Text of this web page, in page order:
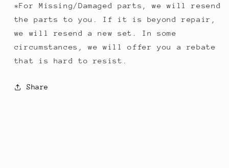
*For Missing/Damaged parts, we will resend
the parts to you. If it is beyond repair,
we will resend a new set. In some
circumstances, we will offer you a rebate
that is hard to resist.
Share